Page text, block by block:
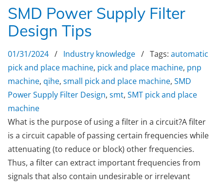
SMD Power Supply Filter
Design Tips
01/31/2024 / Industry knowledge / Tags: automatic
pick and place machine, pick and place machine, pnp
machine, qihe, small pick and place machine, SMD
Power Supply Filter Design, smt, SMT pick and place
machine
What is the purpose of using a filter in a circuit?A filter
is a circuit capable of passing certain frequencies while
attenuating (to reduce or block) other frequencies.
Thus, a filter can extract important frequencies from
signals that also contain undesirable or irrelevant